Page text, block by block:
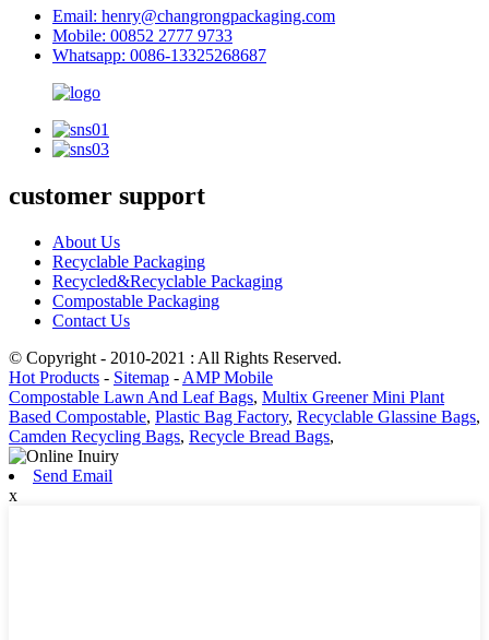
Email: henry@changrongpackaging.com
Mobile: 00852 2777 9733
Whatsapp: 0086-13325268687
customer support
About Us
Recyclable Packaging
Recycled&Recyclable Packaging
Compostable Packaging
Contact Us
© Copyright - 2010-2021 : All Rights Reserved.
Hot Products - Sitemap - AMP Mobile
Compostable Lawn And Leaf Bags, Multix Greener Mini Plant
Based Compostable, Plastic Bag Factory, Recyclable Glassine Bags,
Camden Recycling Bags, Recycle Bread Bags,
Send Email
x